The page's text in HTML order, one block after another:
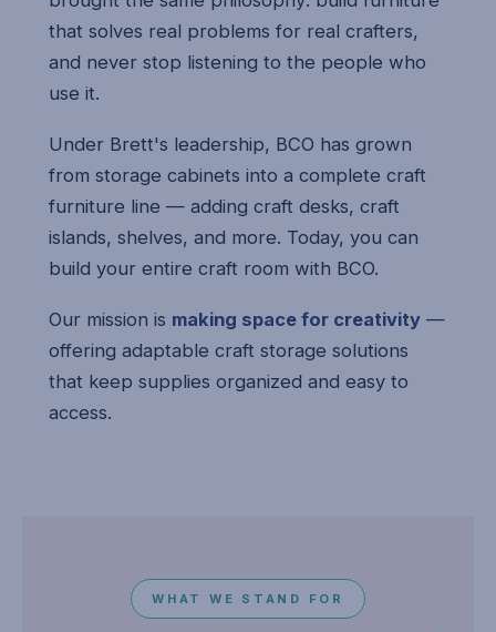
that solves real problems for real crafters,
and never stop listening to the people who
use it.
Under Brett's leadership, BCO has grown
from storage cabinets into a complete craft
furniture line — adding craft desks, craft
islands, shelves, and more. Today, you can
build your entire craft room with BCO.
Our mission is making space for creativity —
offering adaptable craft storage solutions
that keep supplies organized and easy to
access.
WHAT WE STAND FOR